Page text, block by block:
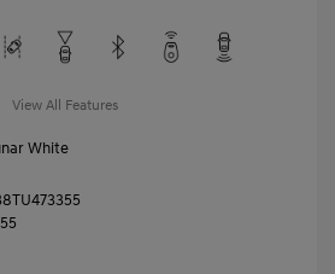
View All Features
White